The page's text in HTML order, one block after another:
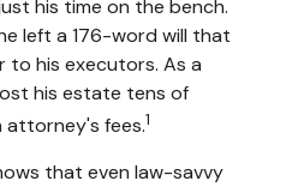
his time on the bench.
left a 176-word will that
to his executors. As a
his estate tens of
attorney's fees.1
that even law-savvy